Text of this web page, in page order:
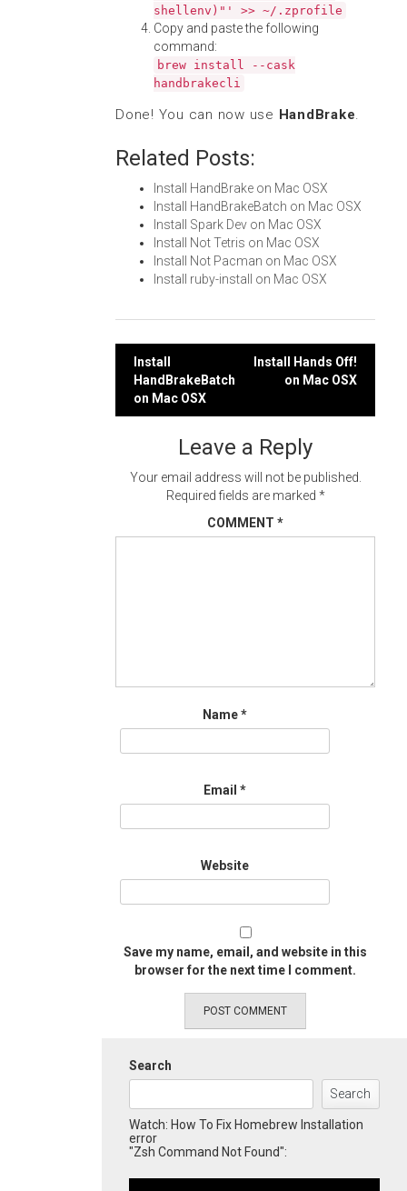
shellenv)"' >> ~/.zprofile
Copy and paste the following
command:
brew install --cask
handbrakecli
Done! You can now use HandBrake.
Related Posts:
Install HandBrake on Mac OSX
Install HandBrakeBatch on Mac OSX
Install Spark Dev on Mac OSX
Install Not Tetris on Mac OSX
Install Not Pacman on Mac OSX
Install ruby-install on Mac OSX
Post
navigation
Install
HandBrakeBatch
on Mac OSX
Install Hands Off!
on Mac OSX
Leave a Reply
Your email address will not be published.
Required fields are marked *
COMMENT *
Name*
Email *
Website
Save my name, email, and website in this
browser for the next time I comment.
Search
Search
Watch: How To Fix Homebrew Installation
error
"Zsh Command Not Found":